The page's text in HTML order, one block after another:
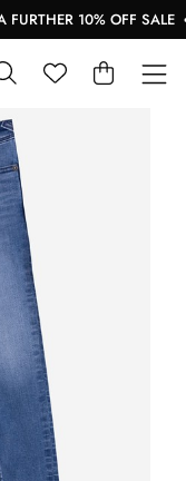
10% OFF SALE